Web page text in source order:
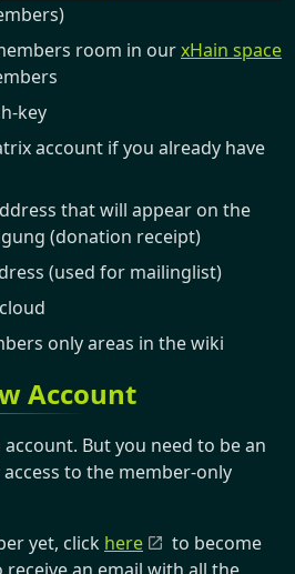
room in ourxHain space
key
account if you already have
that will appear on the
(donation receipt)
(used for mailinglist)
only areas in the wiki
Account
But you need to be an
to the member-only
yet, click here
to become